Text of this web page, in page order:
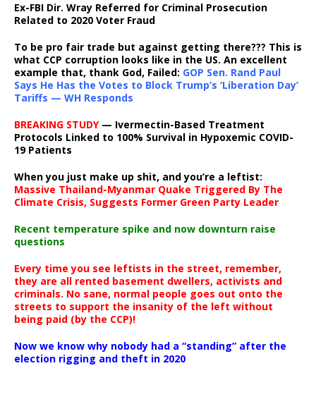
Ex-FBI Dir. Wray Referred for Criminal Prosecution
Related to 2020 Voter Fraud
To be pro fair trade but against getting there??? This is
what CCP corruption looks like in the US. An excellent
example that, thank God, Failed: GOP Sen. Rand Paul
Says He Has the Votes to Block Trump’s ‘Liberation Day’
Tariffs — WH Responds
BREAKING STUDY— Ivermectin-Based Treatment
Protocols Linked to 100% Survival in Hypoxemic COVID-
19 Patients
When you just make up shit, and you’re a leftist:
Massive Thailand-Myanmar Quake Triggered By The
Climate Crisis, Suggests Former Green Party Leader
Recent temperature spike and now downturn raise
questions
Every time you see leftists in the street, remember,
they are all rented basement dwellers, activists and
criminals. No sane, normal people goes out onto the
streets to support the insanity of the left without
being paid (by the CCP)!
Now we know why nobody had a “standing” after the
election rigging and theft in 2020